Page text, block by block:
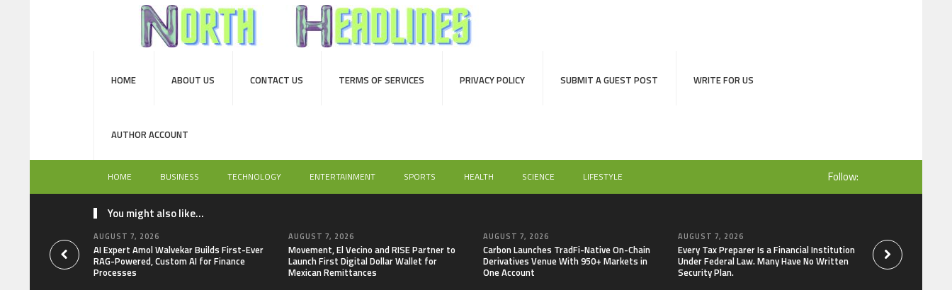
HOME ABOUT US CONTACT US TERMS OF SERVICES PRIVACY POLICY SUBMIT A GUEST POST WRITE FOR US
AUTHOR ACCOUNT
HOME BUSINESS TECHNOLOGY ENTERTAINMENT SPORTS HEALTH SCIENCE LIFESTYLE Follow:
You might also like...
AUGUST 7, 2026
AI Expert Amol Walvekar Builds First-Ever
RAG-Powered, Custom AI for Finance
Processes
AUGUST 7, 2026
Movement, El Vecino and RISE Partner to
Launch First Digital Dollar Wallet for
Mexican Remittances
AUGUST 7, 2026
Carbon Launches TradFi-Native On-Chain
Derivatives Venue With 950+ Markets in
One Account
AUGUST 7, 2026
Every Tax Preparer Is a Financial Institution
Under Federal Law. Many Have No Written
Security Plan.
Social Security
Keep Pace with
Can Supplement